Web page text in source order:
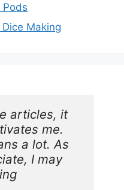
Pods
Making
articles, it
me.
a lot. As
I may